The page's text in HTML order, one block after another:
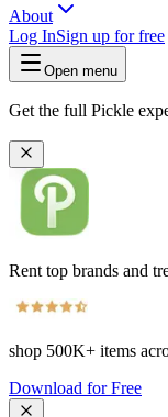
About
Log InSign up for free
Open menu
Get the full Pickle
Rent top brands and
shop 500K+ items
Download for Free